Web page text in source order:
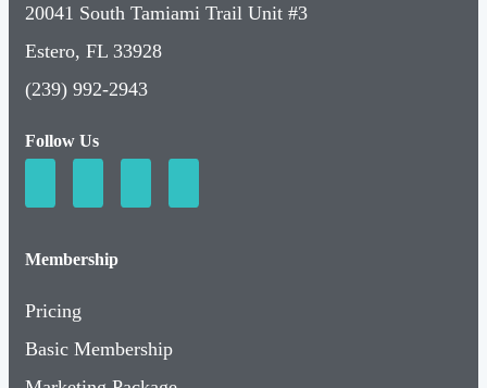
20041 South Tamiami Trail Unit #3
Estero, FL 33928
(239) 992-2943
Follow Us
Membership
Pricing
Basic Membership